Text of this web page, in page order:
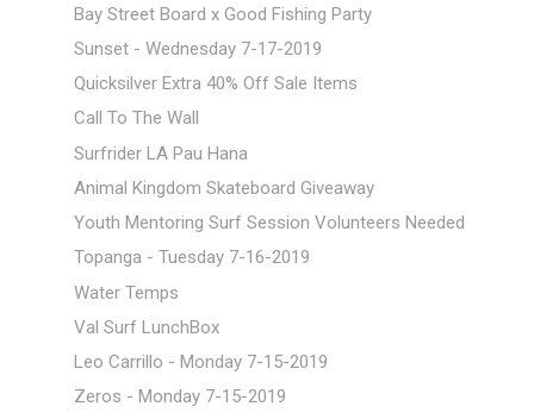
Bay Street Board x Good Fishing Party
Sunset - Wednesday 7-17-2019
Quicksilver Extra 40% Off Sale Items
Call To The Wall
Surfrider LA Pau Hana
Animal Kingdom Skateboard Giveaway
Youth Mentoring Surf Session Volunteers Needed
Topanga - Tuesday 7-16-2019
Water Temps
Val Surf LunchBox
Leo Carrillo - Monday 7-15-2019
Zeros - Monday 7-15-2019